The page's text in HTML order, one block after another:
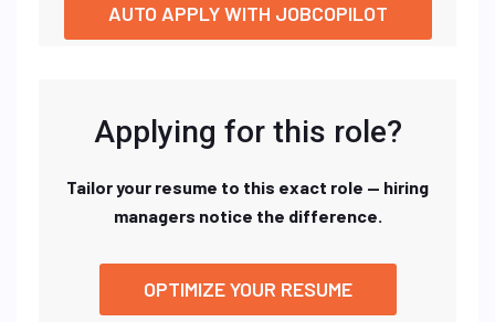
AUTO APPLY WITH JOBCOPILOT
Applying for this role?
Tailor your resume to this exact role — hiring
managers notice the difference.
OPTIMIZE YOUR RESUME